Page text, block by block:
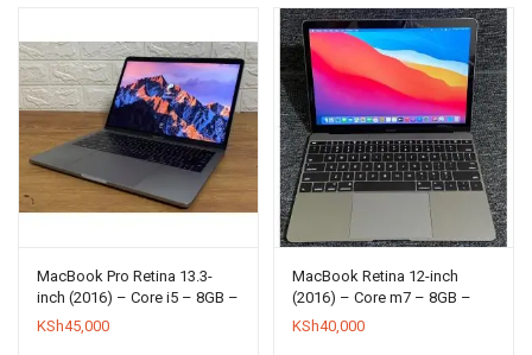
MacBook Pro Retina 13.3-
inch (2016) – Core i5 – 8GB –
SSD 256GB
KSh45,000
MacBook Retina 12-inch
(2016) – Core m7 – 8GB –
SSD 512GB
KSh40,000